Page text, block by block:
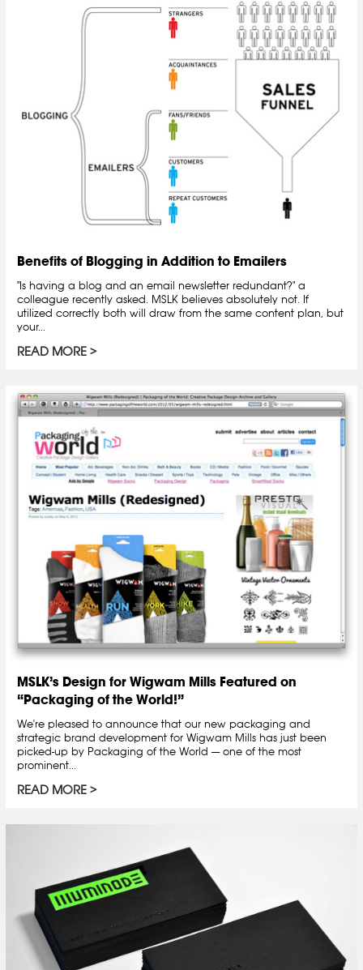
Benefits of Blogging in Addition to Emailers
"Is having a blog and an email newsletter redundant?" a
colleague recently asked. MSLK believes absolutely not. If
utilized correctly both will draw from the same content plan, but
your...
READ MORE
MSLK’s Design for Wigwam Mills Featured on
“Packaging of the World!”
We're pleased to announce that our new packaging and
strategic brand development for Wigwam Mills has just been
picked-up by Packaging of the World — one of the most
prominent...
READ MORE